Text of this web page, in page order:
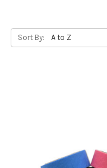
Sort By: